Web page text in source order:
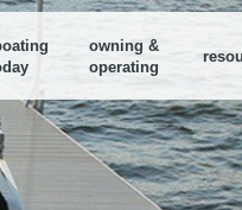
or
a nearby Dealer
our search tool to find a
near you
Marina Finder
Find all the water
your area
owning &
operating